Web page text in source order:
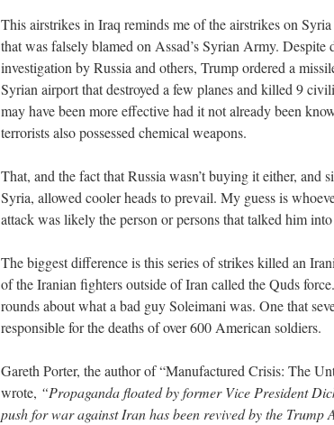
This airstrikes in Iraq reminds me of the airstrikes on
that was falsely blamed on Assad’s Syrian Army. Despite
investigation by Russia and others, Trump ordered a
Syrian airport that destroyed a few planes and killed 9
may have been more effective had it not already been
terrorists also possessed chemical weapons.
That, and the fact that Russia wasn’t buying it either, and
Syria, allowed cooler heads to prevail. My guess is
attack was likely the person or persons that talked him
The biggest difference is this series of strikes killed an
of the Iranian fighters outside of Iran called the Quds
rounds about what a bad guy Soleimani was. One that
responsible for the deaths of over 600 American soldiers.
Gareth Porter, the author of “Manufactured Crisis: The
wrote, “Propaganda floated by former Vice President
push for war against Iran has been revived by the